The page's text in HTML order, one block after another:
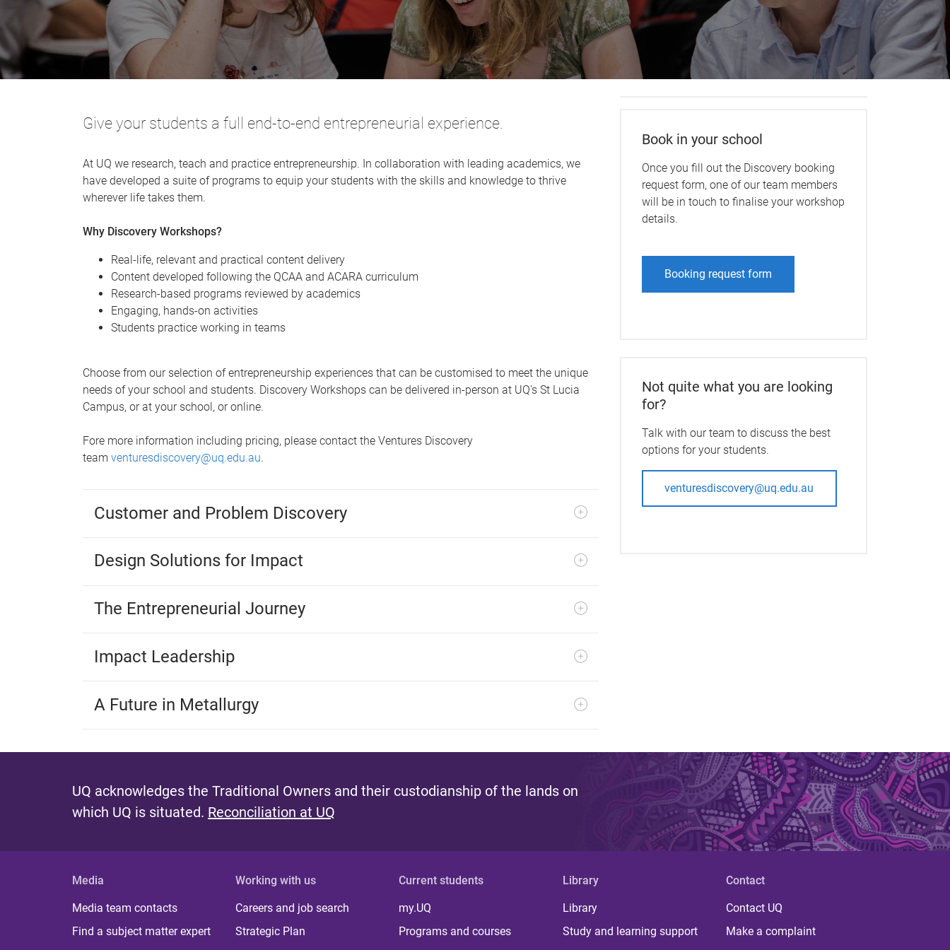
Give your students a full end-to-end entrepreneurial experience.
At UQ we research, teach and practice entrepreneurship. In collaboration with leading academics, we
have developed a suite of programs to equip your students with the skills and knowledge to thrive
wherever life takes them.
Why Discovery Workshops?
Real-life, relevant and practical content delivery
Content developed following the QCAA and ACARA curriculum
Research-based programs reviewed by academics
​Engaging, hands-on activities
Students practice working in teams
Choose from our selection of entrepreneurship experiences that can be customised to meet the unique
needs of your school and students. Discovery Workshops can be delivered in-person at UQ's St Lucia
Campus, or at your school, or online.
Fore more information including pricing, please contact the Ventures Discovery
team venturesdiscovery@uq.edu.au.
Customer and Problem Discovery
Design Solutions for Impact
The Entrepreneurial Journey
Impact Leadership
A Future in Metallurgy
Book in your school
Once you fill out the Discovery booking
request form, one of our team members
will be in touch to finalise your workshop
details.
Booking request form
Not quite what you are looking
for?
Talk with our team to discuss the best
options for your students.
venturesdiscovery@uq.edu.au
UQ acknowledges the Traditional Owners and their custodianship of the lands on
which UQ is situated. Reconciliation at UQ
Media
Media team contacts
Find a subject matter expert
Working with us
Careers and job search
Strategic Plan
Current students
my.UQ
Programs and courses
Library
Library
Study and learning support
Contact
Contact UQ
Make a complaint